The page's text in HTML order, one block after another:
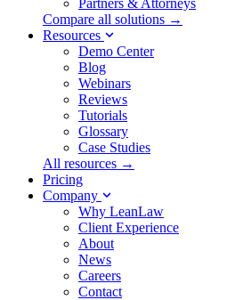
Partners & Attorneys
Compare all solutions →
Resources
Demo Center
Blog
Webinars
Reviews
Tutorials
Glossary
Case Studies
All resources →
Pricing
Company
Why LeanLaw
Client Experience
About
News
Careers
Contact